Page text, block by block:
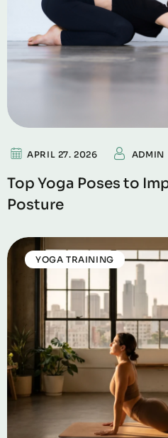
APRIL 27. 2026 ADMIN
Top Yoga Poses to
Posture
YOGA TRAINING